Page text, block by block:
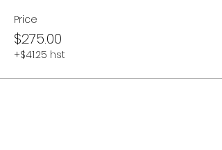
Price
$275.00
+$41.25 hst